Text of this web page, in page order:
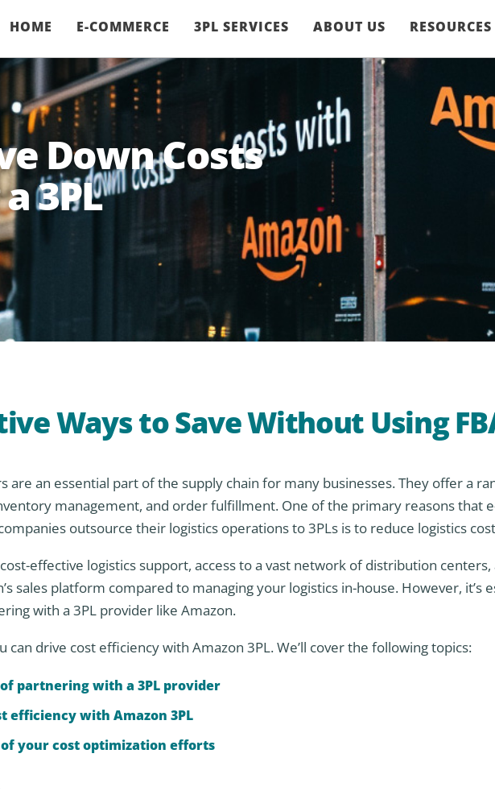
HOME E-COMMERCE 3PL SERVICES ABOUT US RESOURCES
Down Costs
3PL
Ways to Save Without Using
are an essential part of the supply chain for many businesses. They offer a
management, and order fulfillment. One of the primary reasons that
outsource their logistics operations to 3PLs is to reduce logistics
effective logistics support, access to a vast network of distribution centers,
sales platform compared to managing your logistics in-house. However, it’s
with a 3PL provider like Amazon.
can drive cost efficiency with Amazon 3PL. We’ll cover the following topics:
partnering with a 3PL provider
efficiency with Amazon 3PL
your cost optimization efforts